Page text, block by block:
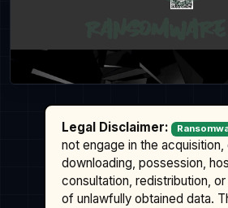
Legal Disclaimer:
not engage in the
downloading, possession,
consultation, redistribution,
of unlawfully obtained data.